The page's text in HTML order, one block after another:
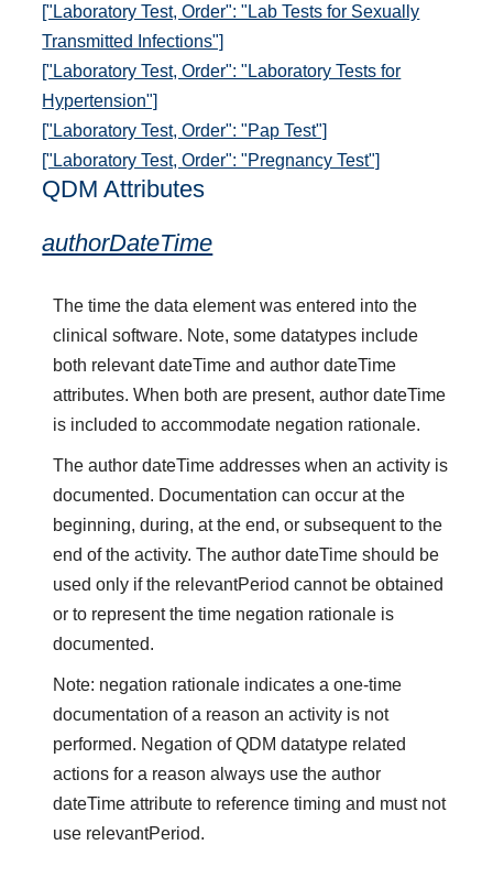
["Laboratory Test, Order": "Lab Tests for Sexually
Transmitted Infections"]
["Laboratory Test, Order": "Laboratory Tests for
Hypertension"]
["Laboratory Test, Order": "Pap Test"]
["Laboratory Test, Order": "Pregnancy Test"]
QDM Attributes
authorDateTime
The time the data element was entered into the
clinical software. Note, some datatypes include
both relevant dateTime and author dateTime
attributes. When both are present, author dateTime
is included to accommodate negation rationale.
The author dateTime addresses when an activity is
documented. Documentation can occur at the
beginning, during, at the end, or subsequent to the
end of the activity. The author dateTime should be
used only if the relevantPeriod cannot be obtained
or to represent the time negation rationale is
documented.
Note: negation rationale indicates a one-time
documentation of a reason an activity is not
performed. Negation of QDM datatype related
actions for a reason always use the author
dateTime attribute to reference timing and must not
use relevantPeriod.